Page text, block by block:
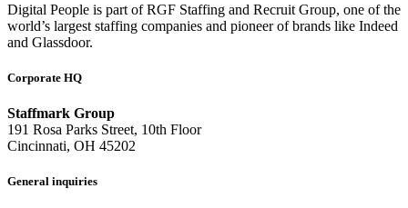
Digital People is part of RGF Staffing and Recruit Group, one of the
world’s largest staffing companies and pioneer of brands like Indeed
and Glassdoor.
Corporate HQ
Staffmark Group
191 Rosa Parks Street, 10th Floor
Cincinnati, OH 45202
General inquiries